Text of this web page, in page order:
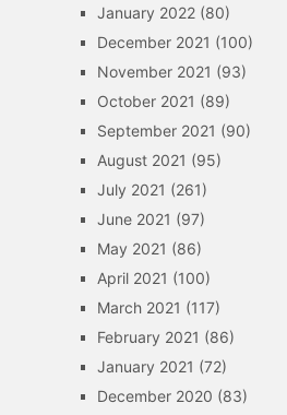
January 2022(80)
December 2021 (100)
November 2021 (93)
October 2021 (89)
September 2021 (90)
August 2021 (95)
July 2021 (261)
June 2021 (97)
May 2021 (86)
April 2021 (100)
March 2021 (117)
February 2021 (86)
January 2021 (72)
December 2020 (83)